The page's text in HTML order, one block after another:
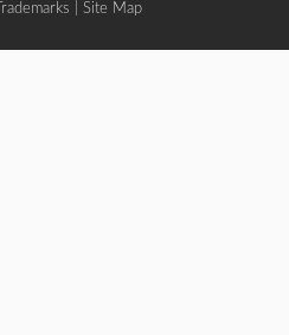
Trademarks Site Map